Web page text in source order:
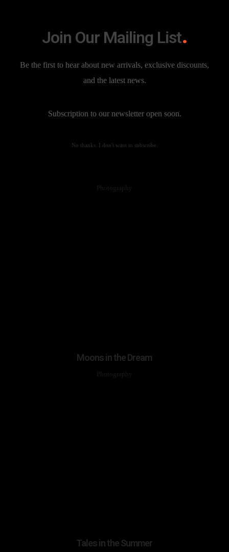
Join Our Mailing List
Be the first to hear about new arrivals, exclusive discounts,
and the latest news.
Subscription to our newsletter open soon.
No thanks. I don't want to subscribe.
Photography
Moons in the Dream
Photography
Tales in the Summer